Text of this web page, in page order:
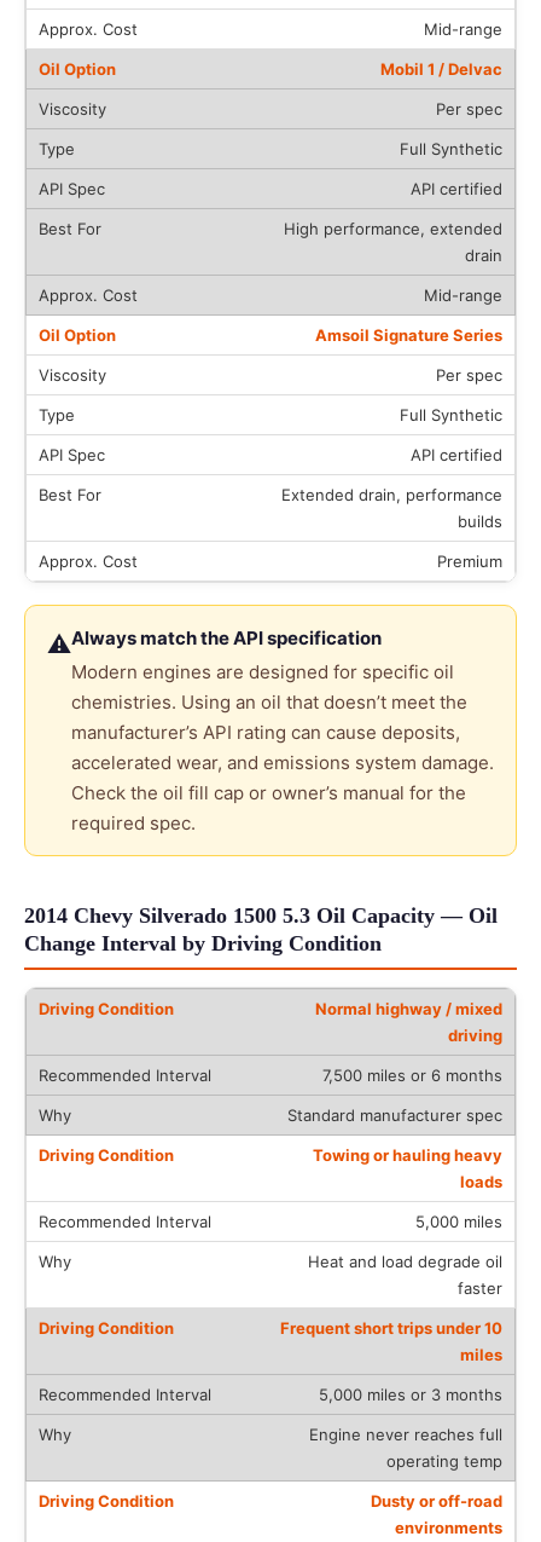
Mid-range
Mobil 1 / Delvac
Per spec
Full Synthetic
API certified
High performance, extended
drain
Mid-range
Amsoil Signature Series
Per spec
Full Synthetic
API certified
Extended drain, performance
builds
Premium
⚠Always match the API specification
Modern engines are designed for specific oil
chemistries. Using an oil that doesn’t meet the
manufacturer’s API rating can cause deposits,
accelerated wear, and emissions system damage.
Check the oil fill cap or owner’s manual for the
required spec.
2014 Chevy Silverado 1500 5.3 Oil Capacity — Oil
Change Interval by Driving Condition
Normal highway / mixed
driving
7,500 miles or 6 months
Standard manufacturer spec
Towing or hauling heavy
loads
5,000 miles
Heat and load degrade oil
faster
Frequent short trips under 10
miles
5,000 miles or 3 months
Engine never reaches full
operating temp
Dusty or off-road
environments